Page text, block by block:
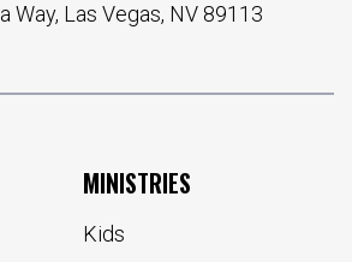
Way, Las Vegas, NV 89113
MINISTRIES
Kids